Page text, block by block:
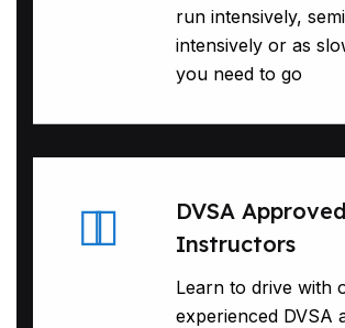
run intensively,
intensively or as
you need to go
DVSA Approved
Instructors
Learn to drive with
experienced DVSA